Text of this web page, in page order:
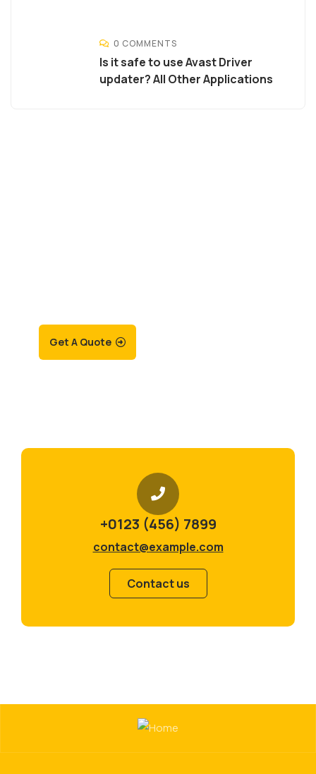
0 COMMENTS
Is it safe to use Avast Driver
updater? All Other Applications
Get A Quote
+0123 (456) 7899
contact@example.com
Contact us